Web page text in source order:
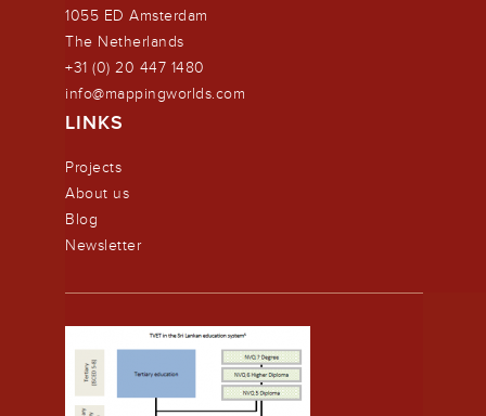
1055 ED Amsterdam
The Netherlands
+31 (0) 20 447 1480
info@mappingworlds.com
LINKS
Projects
About us
Blog
Newsletter